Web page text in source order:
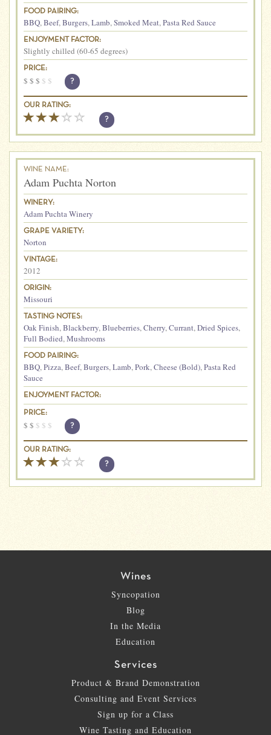
FOOD PAIRING:
BBQ,Beef,Burgers,Lamb,Smoked Meat,Pasta Red Sauce
ENJOYMENT FACTOR:
Slightly chilled (60-65 degrees)
PRICE:
$ $ $ $ $ ?
OUR RATING:
?
WINE NAME:
Adam Puchta Norton
WINERY:
Adam Puchta Winery
GRAPE VARIETY:
Norton
VINTAGE:
2012
ORIGIN:
Missouri
TASTING NOTES:
Oak Finish, Blackberry, Blueberries, Cherry, Currant, Dried Spices,
Full Bodied, Mushrooms
FOOD PAIRING:
BBQ, Pizza, Beef, Burgers, Lamb, Pork, Cheese (Bold), Pasta Red
Sauce
ENJOYMENT FACTOR:
PRICE:
$ $ $ $ $ ?
OUR RATING:
?
Wines
Syncopation
Blog
In the Media
Education
Services
Product & Brand Demonstration
Consulting and Event Services
Sign up for a Class
Wine Tasting and Education